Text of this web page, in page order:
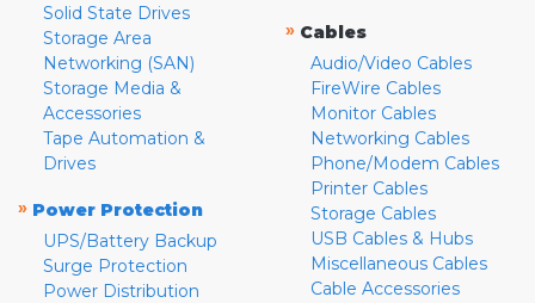
Solid State Drives
Storage Area
Networking (SAN)
Storage Media &
Accessories
Tape Automation &
Drives
» Power Protection
UPS/Battery Backup
Surge Protection
Power Distribution
» Cables
Audio/Video Cables
FireWire Cables
Monitor Cables
Networking Cables
Phone/Modem Cables
Printer Cables
Storage Cables
USB Cables & Hubs
Miscellaneous Cables
Cable Accessories